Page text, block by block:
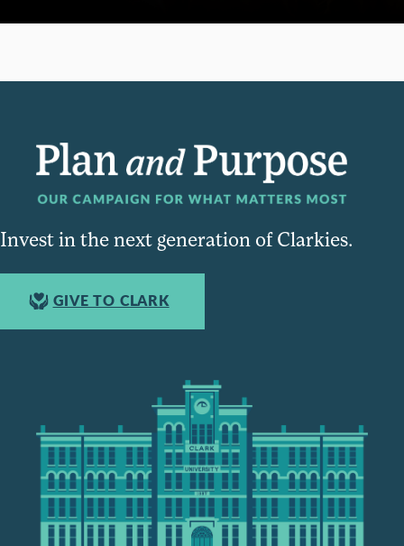
Invest in the next generation of Clarkies.
GIVE TO CLARK